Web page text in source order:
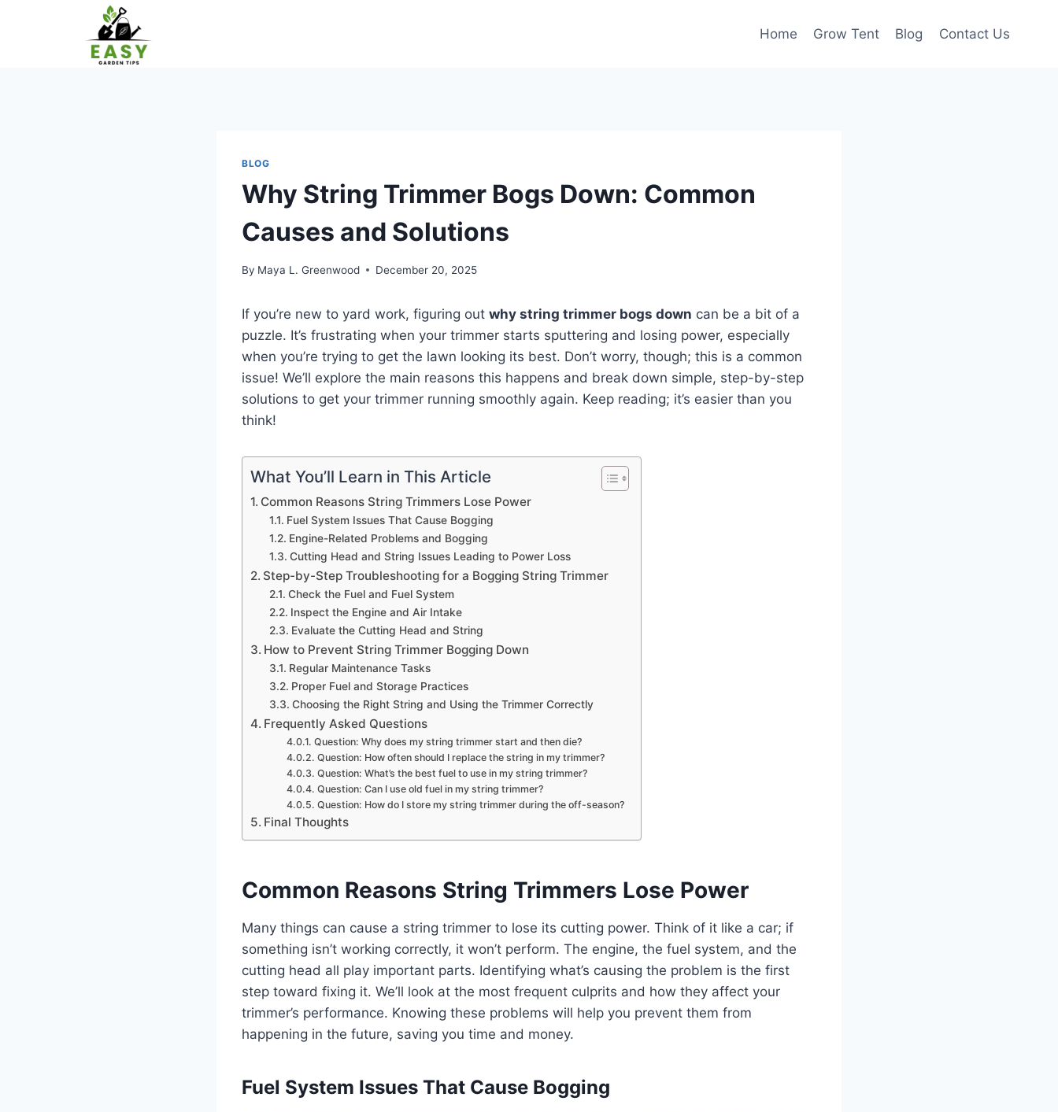
Home Grow Tent Blog Contact Us
BLOG
Why String Trimmer Bogs Down: Common
Causes and Solutions
By Maya L. Greenwood December 20, 2025
If you’re new to yard work, figuring out why string trimmer bogs down can be a bit of a
puzzle. It’s frustrating when your trimmer starts sputtering and losing power, especially
when you’re trying to get the lawn looking its best. Don’t worry, though; this is a common
issue! We’ll explore the main reasons this happens and break down simple, step-by-step
solutions to get your trimmer running smoothly again. Keep reading; it’s easier than you
think!
What You’ll Learn in This Article
Common Reasons String Trimmers Lose Power
Fuel System Issues That Cause Bogging
Engine-Related Problems and Bogging
Cutting Head and String Issues Leading to Power Loss
Step-by-Step Troubleshooting for a Bogging String Trimmer
Check the Fuel and Fuel System
Inspect the Engine and Air Intake
Evaluate the Cutting Head and String
How to Prevent String Trimmer Bogging Down
Regular Maintenance Tasks
Proper Fuel and Storage Practices
Choosing the Right String and Using the Trimmer Correctly
Frequently Asked Questions
Question: Why does my string trimmer start and then die?
Question: How often should I replace the string in my trimmer?
Question: What’s the best fuel to use in my string trimmer?
Question: Can I use old fuel in my string trimmer?
Question: How do I store my string trimmer during the off-season?
Final Thoughts
Common Reasons String Trimmers Lose Power
Many things can cause a string trimmer to lose its cutting power. Think of it like a car; if
something isn’t working correctly, it won’t perform. The engine, the fuel system, and the
cutting head all play important parts. Identifying what’s causing the problem is the first
step toward fixing it. We’ll look at the most frequent culprits and how they affect your
trimmer’s performance. Knowing these problems will help you prevent them from
happening in the future, saving you time and money.
Fuel System Issues That Cause Bogging